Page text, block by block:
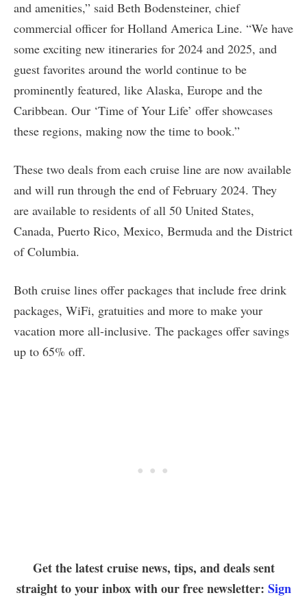
and amenities,” said Beth Bodensteiner, chief
commercial officer for Holland America Line. “We have
some exciting new itineraries for 2024 and 2025, and
guest favorites around the world continue to be
prominently featured, like Alaska, Europe and the
Caribbean. Our ‘Time of Your Life’ offer showcases
these regions, making now the time to book.”
These two deals from each cruise line are now available
and will run through the end of February 2024. They
are available to residents of all 50 United States,
Canada, Puerto Rico, Mexico, Bermuda and the District
of Columbia.
Both cruise lines offer packages that include free drink
packages, WiFi, gratuities and more to make your
vacation more all-inclusive. The packages offer savings
up to 65% off.
Get the latest cruise news, tips, and deals sent
straight to your inbox with our free newsletter: Sign